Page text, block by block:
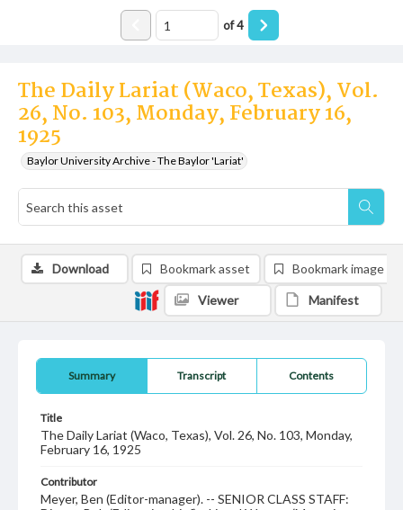
The Daily Lariat (Waco, Texas), Vol.
26, No. 103, Monday, February 16,
1925
Baylor University Archive - The Baylor 'Lariat'
of4
Summary Transcript Contents
Title
The Daily Lariat (Waco, Texas), Vol. 26, No. 103, Monday,
February 16, 1925
Contributor
Meyer, Ben (Editor-manager). -- SENIOR CLASS STAFF:
Download Bookmark asset Bookmark image
Viewer Manifest